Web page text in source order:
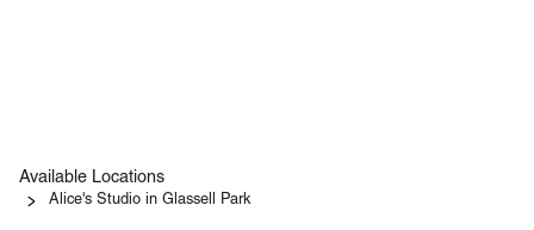
Available Locations
Alice's Studio in Glassell Park